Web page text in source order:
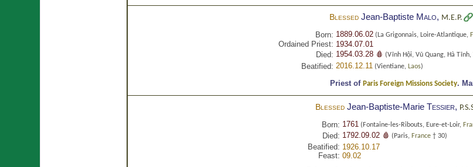
Blessed Jean-Baptiste Malo, M.E.P.
Born: 1889.06.02 (La Grigonnais, Loire-Atlantique,
Ordained Priest: 1934.07.01
Died: 1954.03.28 🩸 (Vĩnh Hội, Vũ Quang, Hà Tĩnh,
Beatified: 2016.12.11 (Vientiane, Laos)
Priest of Paris Foreign Missions Society.
Blessed Jean-Baptiste-Marie Tessier,
Born: 1761 (Fontaine-les-Ribouts, Eure-et-Loir,
Died: 1792.09.02 🩸 (Paris, France † 30)
Beatified: 1926.10.17
Feast: 09.02